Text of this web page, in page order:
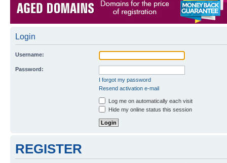
Login
Username:
Password:
I forgot my password
Resend activation e-mail
Log me on automatically each visit
Hide my online status this session
REGISTER